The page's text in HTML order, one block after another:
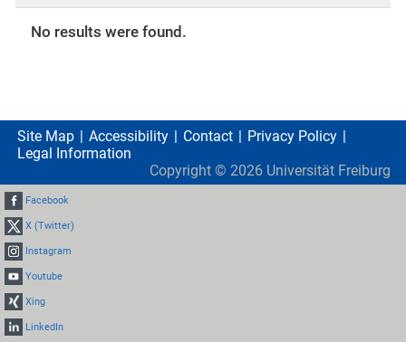
No results were found.
Site Map Accessibility Contact
Privacy Policy
Legal Information
Copyright © 2026 Universität Freiburg
Facebook
X (Twitter)
Instagram
Youtube
Xing
LinkedIn